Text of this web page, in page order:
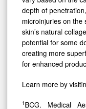
depth of
microinjuries on the
skin’s natural
potential for some
creating more
for enhanced
Learn more by
1 BCG. Medical